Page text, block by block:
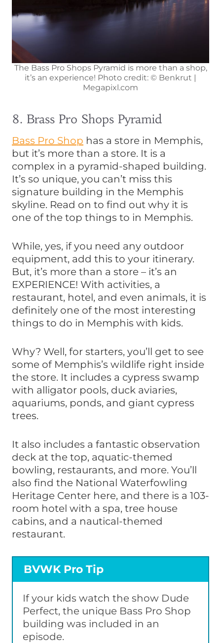
The Bass Pro Shops Pyramid is more than a shop,
it’s an experience! Photo credit: © Benkrut |
Megapixl.com
8. Brass Pro Shops Pyramid
Bass Pro Shop has a store in Memphis,
but it’s more than a store. It is a
complex in a pyramid-shaped building.
It’s so unique, you can’t miss this
signature building in the Memphis
skyline. Read on to find out why it is
one of the top things to in Memphis.
While, yes, if you need any outdoor
equipment, add this to your itinerary.
But, it’s more than a store – it’s an
EXPERIENCE! With activities, a
restaurant, hotel, and even animals, it is
definitely one of the most interesting
things to do in Memphis with kids.
Why? Well, for starters, you’ll get to see
some of Memphis’s wildlife right inside
the store. It includes a cypress swamp
with alligator pools, duck aviaries,
aquariums, ponds, and giant cypress
trees.
It also includes a fantastic observation
deck at the top, aquatic-themed
bowling, restaurants, and more. You’ll
also find the National Waterfowling
Heritage Center here, and there is a 103-
room hotel with a spa, tree house
cabins, and a nautical-themed
restaurant.
BVWK Pro Tip
If your kids watch the show Dude
Perfect, the unique Bass Pro Shop
building was included in an
episode.